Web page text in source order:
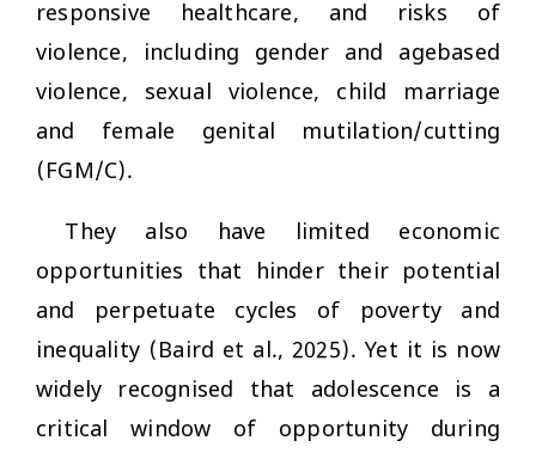
responsive healthcare, and risks of
violence, including gender and agebased
violence, sexual violence, child marriage
and female genital mutilation/cutting
(FGM/C).
They also have limited economic
opportunities that hinder their potential
and perpetuate cycles of poverty and
inequality (Baird et al., 2025). Yet it is now
widely recognised that adolescence is a
critical window of opportunity during